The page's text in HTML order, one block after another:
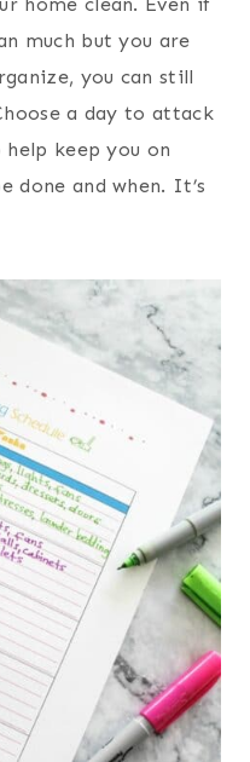
much but you are
you can still
a day to attack
keep you on
done and when. It’s